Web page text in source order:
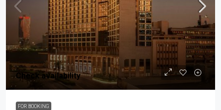
Check availability
FOR BOOKING